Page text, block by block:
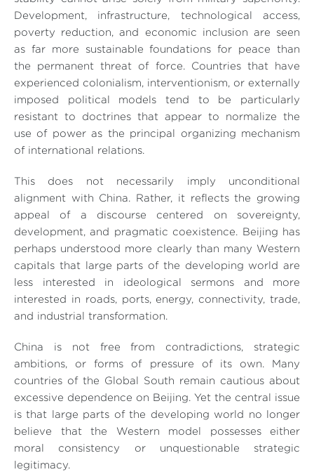
Development, infrastructure, technological access,
poverty reduction, and economic inclusion are seen
as far more sustainable foundations for peace than
the permanent threat of force. Countries that have
experienced colonialism, interventionism, or externally
imposed political models tend to be particularly
resistant to doctrines that appear to normalize the
use of power as the principal organizing mechanism
of international relations.
This does not necessarily imply unconditional
alignment with China. Rather, it reflects the growing
appeal of a discourse centered on sovereignty,
development, and pragmatic coexistence. Beijing has
perhaps understood more clearly than many Western
capitals that large parts of the developing world are
less interested in ideological sermons and more
interested in roads, ports, energy, connectivity, trade,
and industrial transformation.
China is not free from contradictions, strategic
ambitions, or forms of pressure of its own. Many
countries of the Global South remain cautious about
excessive dependence on Beijing. Yet the central issue
is that large parts of the developing world no longer
believe that the Western model possesses either
moral consistency or unquestionable strategic
legitimacy.